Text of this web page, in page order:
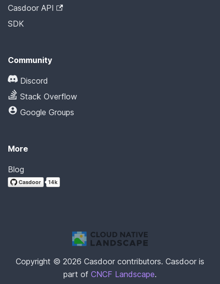
Casdoor API
SDK
Community
Discord
Stack Overflow
Google Groups
More
Blog
Copyright © 2026 Casdoor contributors. Casdoor is
part of CNCF Landscape.